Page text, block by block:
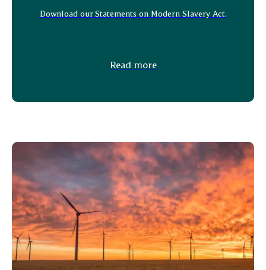
Download our Statements on Modern Slavery Act.
Read more